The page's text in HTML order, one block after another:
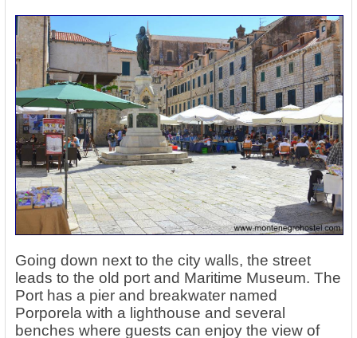
Going down next to the city walls, the street
leads to the old port and Maritime Museum. The
Port has a pier and breakwater named
Porporela with a lighthouse and several
benches where guests can enjoy the view of